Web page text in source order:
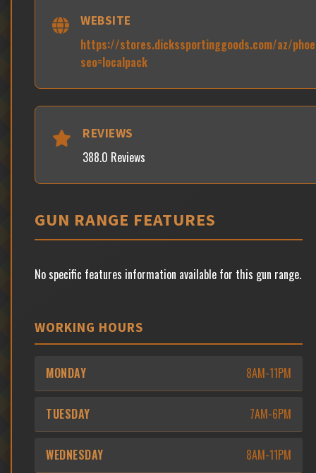
WEBSITE
https://stores.dickssportinggoods.com/az/
seo=localpack
REVIEWS
388.0 Reviews
GUN RANGE FEATURES
No specific features information available for this gun range.
WORKING HOURS
MONDAY 8AM-11PM
TUESDAY 7AM-6PM
WEDNESDAY 8AM-11PM